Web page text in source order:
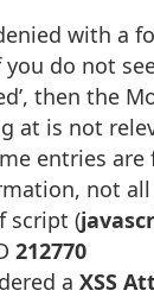
with a
do not see
then the
at is not
entries
not
script (
212770
a XSS